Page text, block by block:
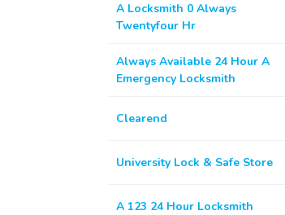
A Locksmith 0 Always
Twentyfour Hr
Always Available 24 Hour A
Emergency Locksmith
Clearend
University Lock & Safe Store
A 123 24 Hour Locksmith